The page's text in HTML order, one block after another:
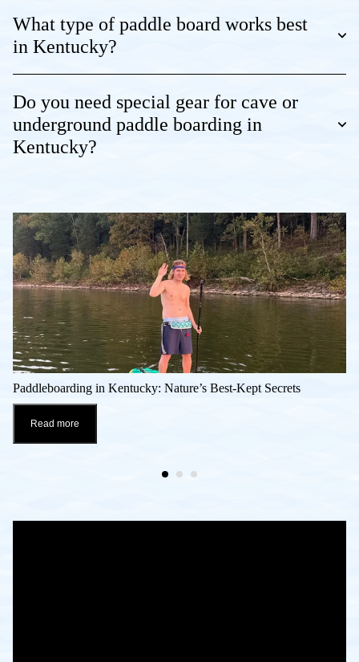
What type of paddle board works best
in Kentucky?
Do you need special gear for cave or
underground paddle boarding in
Kentucky?
Paddleboarding in Kentucky: Nature’s Best-Kept Secrets
Read more